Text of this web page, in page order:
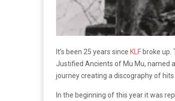
It’s been 25 years since KLF broke up.
Justified Ancients of Mu Mu, named
journey creating a discography of hits
In the beginning of this year it was